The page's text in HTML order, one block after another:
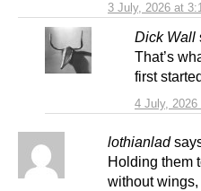
3 July, 2026 at
Dick Wall
4 July, 2026
That’s
first
lothianlad
Holding them
without